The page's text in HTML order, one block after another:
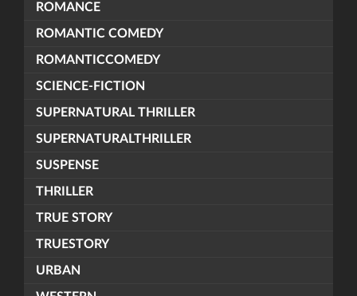
ROMANCE
ROMANTIC COMEDY
ROMANTICCOMEDY
SCIENCE-FICTION
SUPERNATURAL THRILLER
SUPERNATURALTHRILLER
SUSPENSE
THRILLER
TRUE STORY
TRUESTORY
URBAN